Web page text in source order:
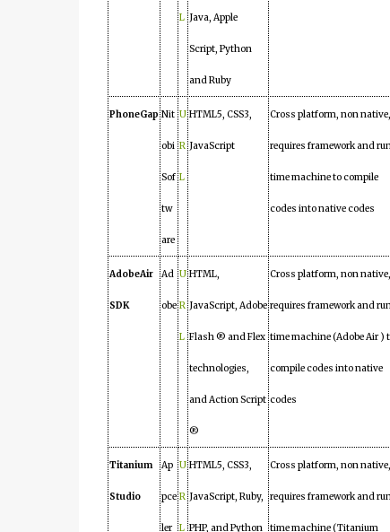
L Java, Apple
Script, Python
and Ruby
PhoneGap Nit
obi
Sof
tw
are
U
R
L
HTML5, CSS3,
JavaScript
Cross platform, non native,
requires framework and
time machine to compile
codes into native codes
AdobeAir
SDK
Ad
obe
U
R
L
HTML,
JavaScript, Adobe
Flash ® and Flex
technologies,
and Action Script
®
Cross platform, non native,
requires framework and
time machine (Adobe Air )
compile codes into native
codes
Titanium
Studio
Ap
pce
ler
U
R
L
HTML5, CSS3,
JavaScript, Ruby,
PHP, and Python
Cross platform, non native,
requires framework and
time machine (Titanium